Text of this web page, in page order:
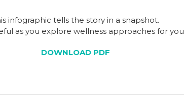
infographic tells the story in a snapshot.
as you explore wellness approaches for
DOWNLOAD PDF